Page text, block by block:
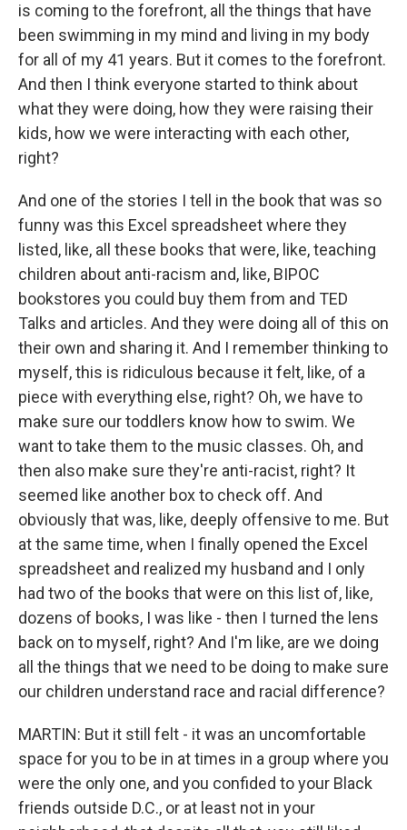
is coming to the forefront, all the things that have
been swimming in my mind and living in my body
for all of my 41 years. But it comes to the forefront.
And then I think everyone started to think about
what they were doing, how they were raising their
kids, how we were interacting with each other,
right?
And one of the stories I tell in the book that was so
funny was this Excel spreadsheet where they
listed, like, all these books that were, like, teaching
children about anti-racism and, like, BIPOC
bookstores you could buy them from and TED
Talks and articles. And they were doing all of this on
their own and sharing it. And I remember thinking to
myself, this is ridiculous because it felt, like, of a
piece with everything else, right? Oh, we have to
make sure our toddlers know how to swim. We
want to take them to the music classes. Oh, and
then also make sure they're anti-racist, right? It
seemed like another box to check off. And
obviously that was, like, deeply offensive to me. But
at the same time, when I finally opened the Excel
spreadsheet and realized my husband and I only
had two of the books that were on this list of, like,
dozens of books, I was like - then I turned the lens
back on to myself, right? And I'm like, are we doing
all the things that we need to be doing to make sure
our children understand race and racial difference?
MARTIN: But it still felt - it was an uncomfortable
space for you to be in at times in a group where you
were the only one, and you confided to your Black
friends outside D.C., or at least not in your